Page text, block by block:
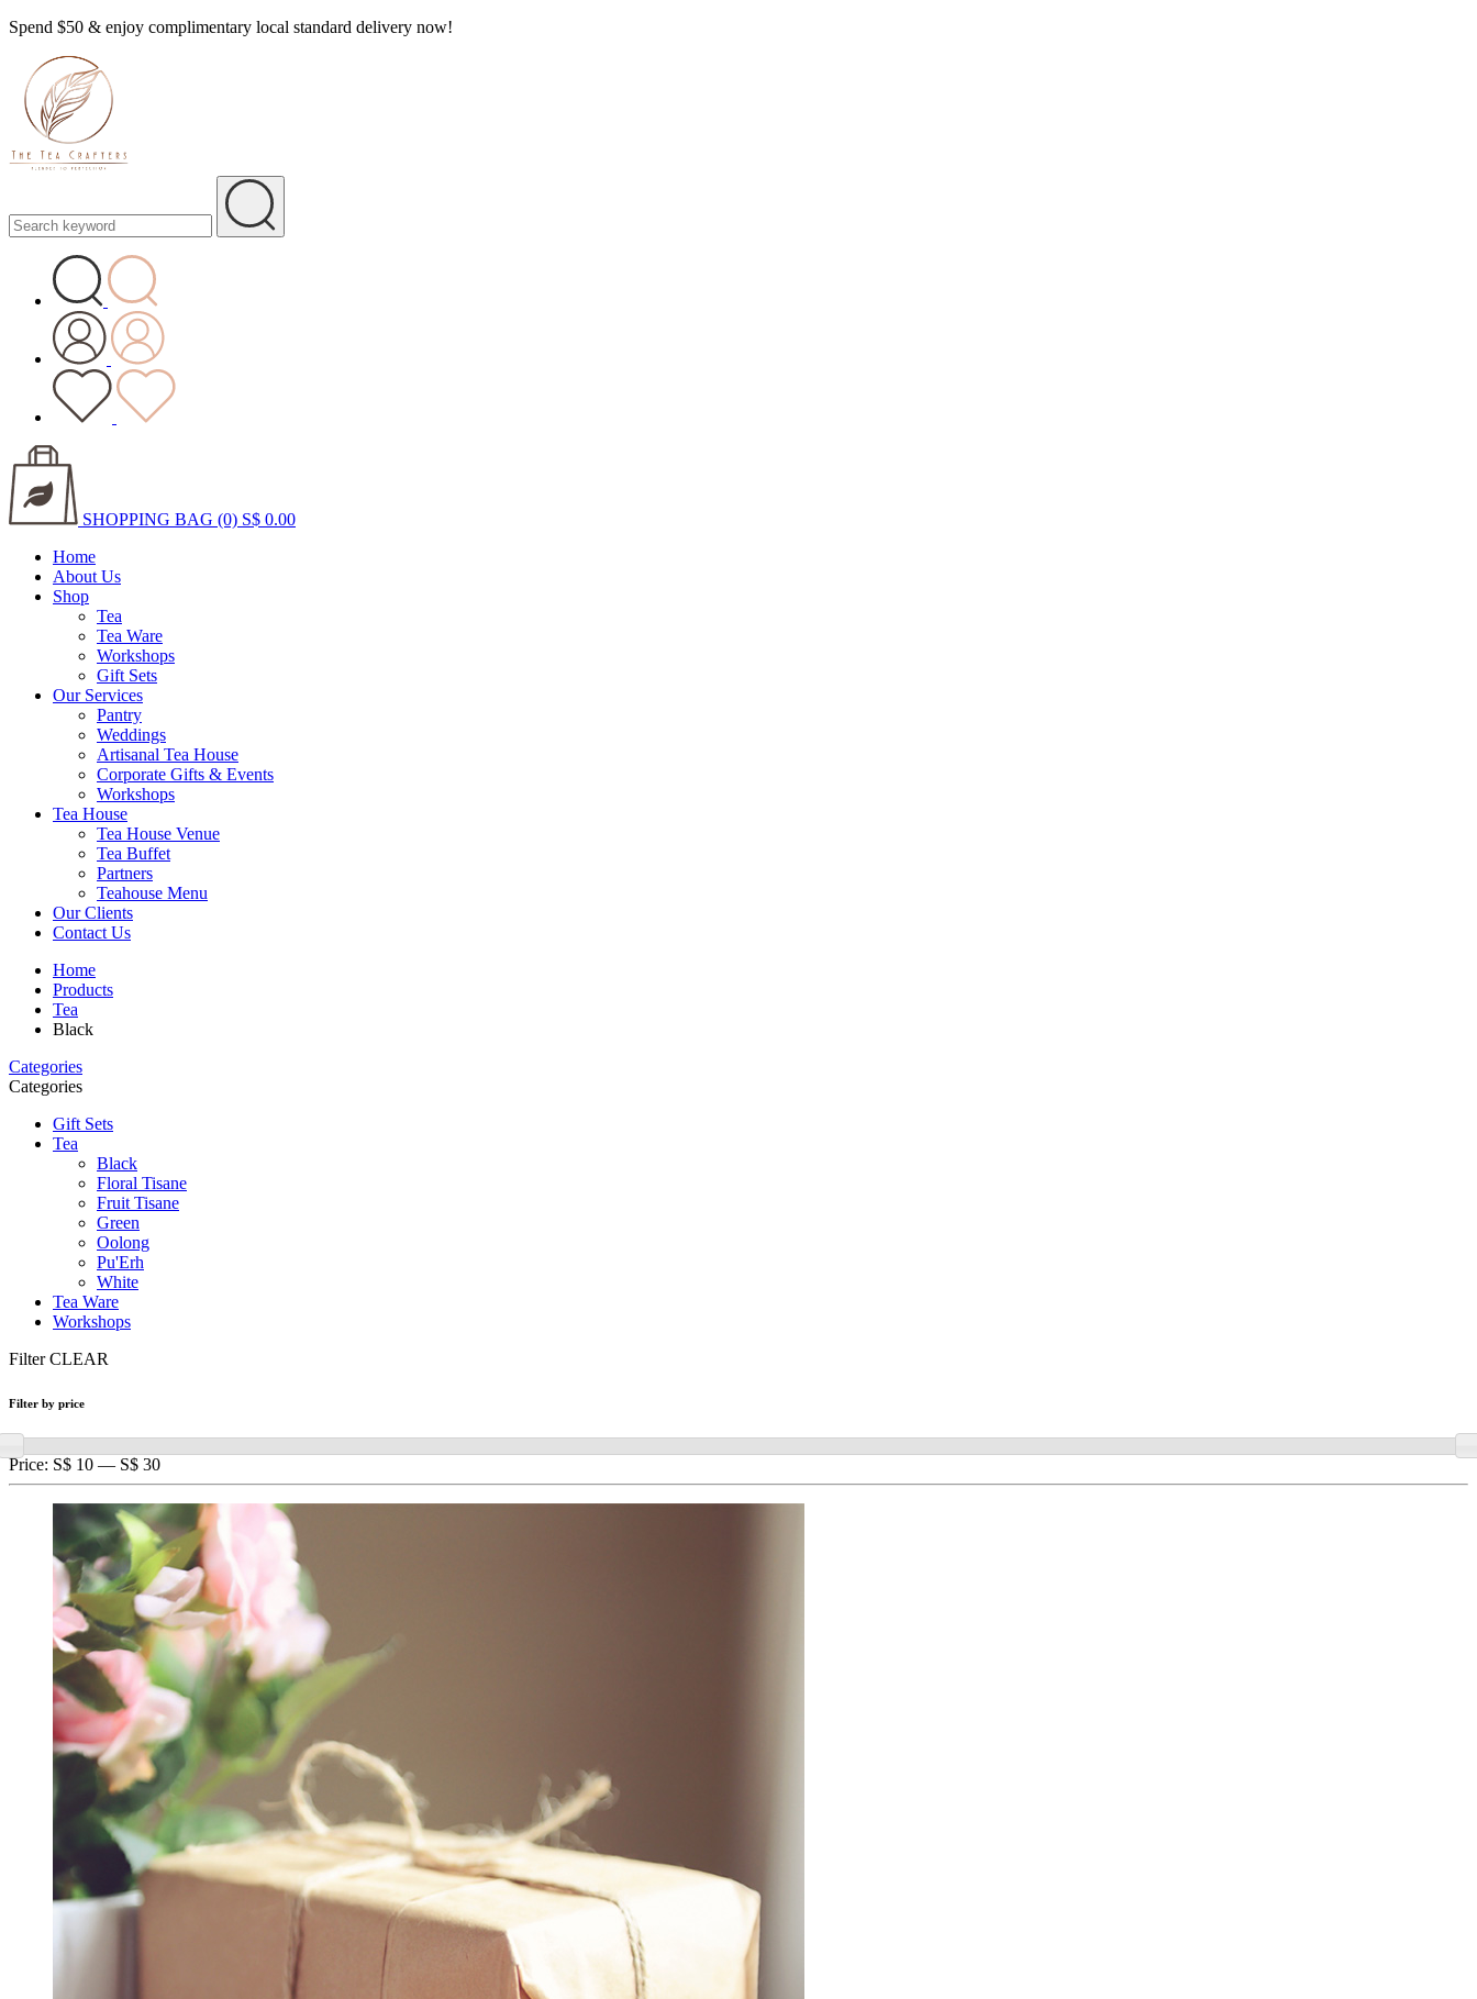
Spend $50 & enjoy complimentary local standard delivery now!
SHOPPING BAG (0) S$ 0.00
Home
About Us
Shop
Tea
Tea Ware
Workshops
Gift Sets
Our Services
Pantry
Weddings
Artisanal Tea House
Corporate Gifts & Events
Workshops
Tea House
Tea House Venue
Tea Buffet
Partners
Teahouse Menu
Our Clients
Contact Us
Home
Products
Tea
Black
Categories
Categories
Gift Sets
Tea
Black
Floral Tisane
Fruit Tisane
Green
Oolong
Pu'Erh
White
Tea Ware
Workshops
FilterCLEAR
Filter by price
Price: S$ 10 — S$ 30